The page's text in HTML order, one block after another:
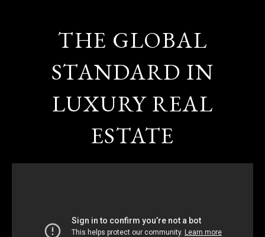
THE GLOBAL
STANDARD IN
LUXURY REAL
ESTATE